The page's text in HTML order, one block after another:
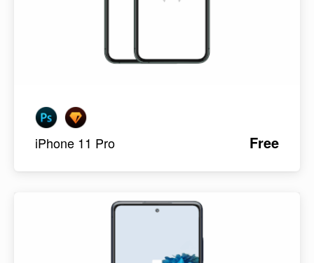
iPhone 11 Pro Free